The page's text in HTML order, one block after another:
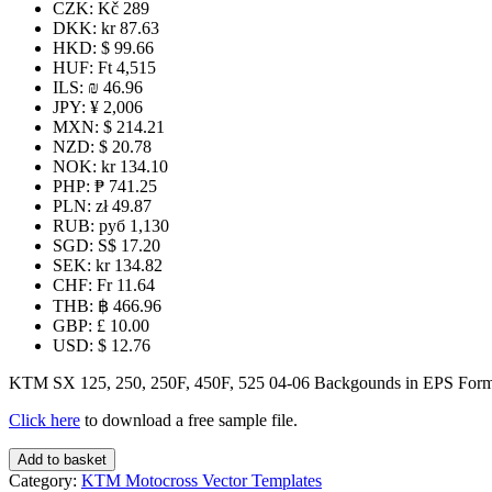
CZK: Kč 289
DKK: kr 87.63
HKD: $ 99.66
HUF: Ft 4,515
ILS: ₪ 46.96
JPY: ¥ 2,006
MXN: $ 214.21
NZD: $ 20.78
NOK: kr 134.10
PHP: ₱ 741.25
PLN: zł 49.87
RUB: руб 1,130
SGD: S$ 17.20
SEK: kr 134.82
CHF: Fr 11.64
THB: ฿ 466.96
GBP: £ 10.00
USD: $ 12.76
KTM SX 125, 250, 250F, 450F, 525 04-06 Backgounds in EPS
Click here to download a free sample file.
KTM
SX
Add to basket
Category: KTM Motocross Vector Templates